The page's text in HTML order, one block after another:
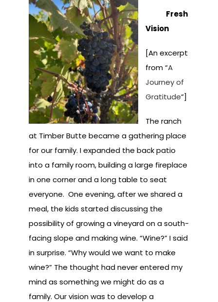
Fresh
Vision
[An excerpt
from “A
Journey of
Gratitude”]
The ranch
at Timber Butte became a gathering place
for our family. I expanded the back patio
into a family room, building a large fireplace
in one corner and a long table to seat
everyone. One evening, after we shared a
meal, the kids started discussing the
possibility of growing a vineyard on a south-
facing slope and making wine. “Wine?” I said
in surprise. “Why would we want to make
wine?” The thought had never entered my
mind as something we might do as a
family. Our vision was to develop a